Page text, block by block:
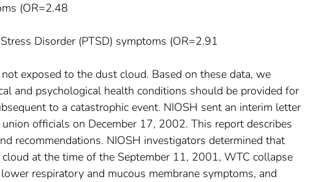
(OR=2.48
Disorder (PTSD) symptoms (OR=2.91
exposed to the dust cloud. Based on these data, we
and psychological health conditions should be provided for
to a catastrophic event. NIOSH sent an interim letter
officials on December 17, 2002. This report describes
recommendations. NIOSH investigators determined that
at the time of the September 11, 2001, WTC collapse
respiratory and mucous membrane symptoms, and